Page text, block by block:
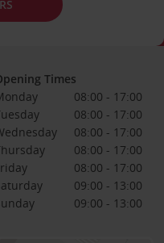
Times
08:00 - 17:00
08:00 - 17:00
08:00 - 17:00
08:00 - 17:00
08:00 - 17:00
09:00 - 13:00
09:00 - 13:00